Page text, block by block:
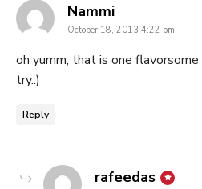
Nammisays:
October 18, 2013 4:22 pm
oh yumm, that is one
try.:)
Reply
rafeedas says: